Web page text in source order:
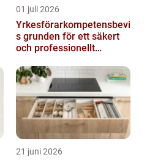
01 juli 2026
Yrkesförarkompetensbevi
s grunden för ett säkert
och professionellt
21 juni 2026